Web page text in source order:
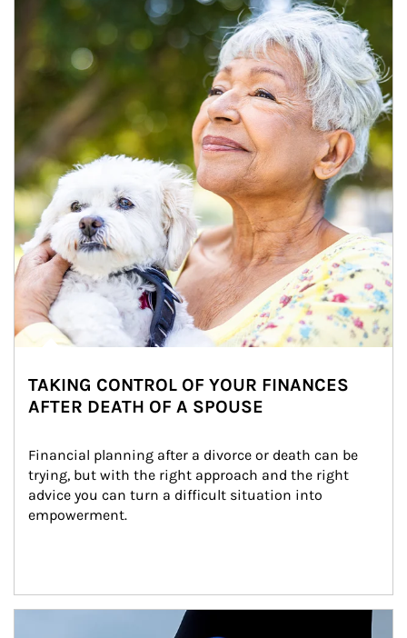
TAKING CONTROL OF YOUR FINANCES
AFTER DEATH OF A SPOUSE
Financial planning after a divorce or death can be
trying, but with the right approach and the right
advice you can turn a difficult situation into
empowerment.